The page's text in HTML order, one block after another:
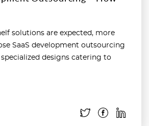
solutions are expected, more
SaaS development outsourcing
designs catering to